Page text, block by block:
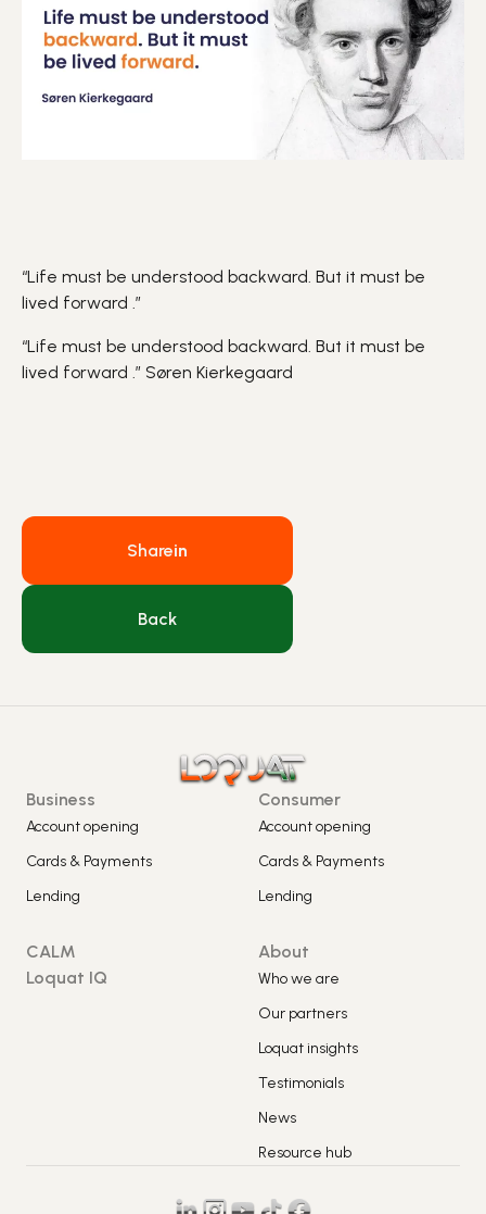
“Life must be understood backward. But it must be
lived forward .”
“Life must be understood backward. But it must be
lived forward .” Søren Kierkegaard
Sharein
Back
Business
Account opening
Cards & Payments
Lending
Consumer
Account opening
Cards & Payments
Lending
CALM
Loquat IQ
About
Who we are
Our partners
Loquat insights
Testimonials
News
Resource hub